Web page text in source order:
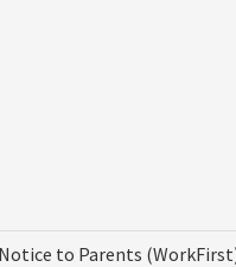
Notice to Parents